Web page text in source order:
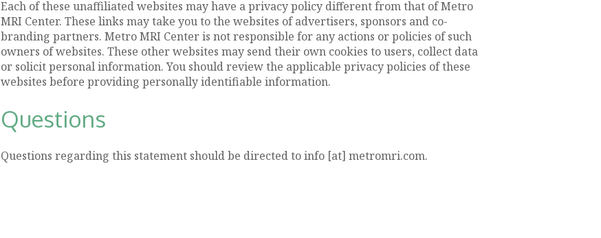
Each of these unaffiliated websites may have a privacy policy different from that of Metro
MRI Center. These links may take you to the websites of advertisers, sponsors and co-
branding partners. Metro MRI Center is not responsible for any actions or policies of such
owners of websites. These other websites may send their own cookies to users, collect data
or solicit personal information. You should review the applicable privacy policies of these
websites before providing personally identifiable information.
Questions
Questions regarding this statement should be directed to info [at] metromri.com.